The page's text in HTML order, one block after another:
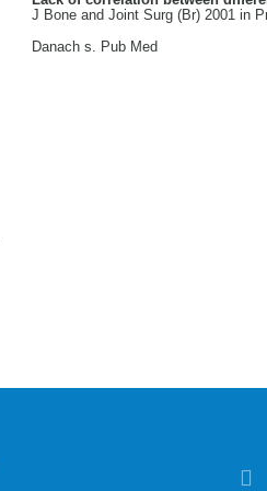
J Bone and Joint Surg (Br) 2001 in
Danach s. Pub Med